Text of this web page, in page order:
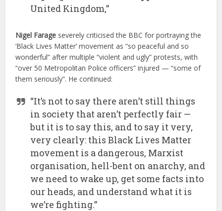
United Kingdom,”
Nigel Farage severely criticised the BBC for portraying the
‘Black Lives Matter’ movement as “so peaceful and so
wonderful” after multiple “violent and ugly” protests, with
“over 50 Metropolitan Police officers” injured — “some of
them seriously”. He continued:
“It’s not to say there aren’t still things
in society that aren’t perfectly fair —
but it is to say this, and to say it very,
very clearly: this Black Lives Matter
movement is a dangerous, Marxist
organisation, hell-bent on anarchy, and
we need to wake up, get some facts into
our heads, and understand what it is
we’re fighting.”